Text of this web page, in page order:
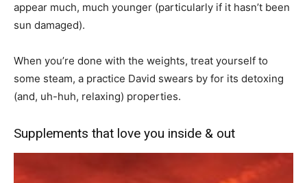
appear much, much younger (particularly if it hasn’t been
sun damaged).
When you’re done with the weights, treat yourself to
some steam, a practice David swears by for its detoxing
(and, uh-huh, relaxing) properties.
Supplements that love you inside & out